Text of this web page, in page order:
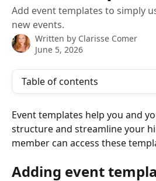
Add event templates to simply
new events.
Written by Clarisse Comer
June 5, 2026
Table of contents
Event templates help you and
structure and streamline your
member can access these
Adding event